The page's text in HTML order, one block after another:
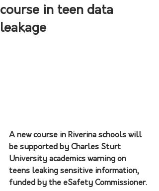
course in teen data
leakage
A new course in Riverina schools will
be supported by Charles Sturt
University academics warning on
teens leaking sensitive information,
funded by the eSafety Commissioner.